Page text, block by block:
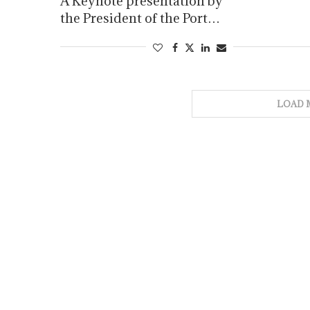
the President of the Port…
LOAD